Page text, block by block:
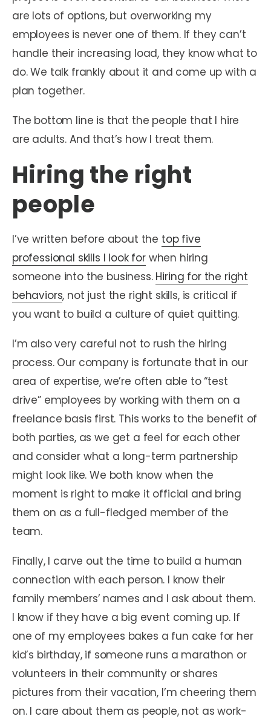
are lots of options, but overworking my
employees is never one of them. If they can’t
handle their increasing load, they know what to
do. We talk frankly about it and come up with a
plan together.
The bottom line is that the people that I hire
are adults. And that’s how I treat them.
Hiring the right
people
I’ve written before about the top five
professional skills I look forwhen hiring
someone into the business. Hiring for the right
behaviors, not just the right skills, is critical if
you want to build a culture of quiet quitting.
I’m also very careful not to rush the hiring
process. Our company is fortunate that in our
area of expertise, we’re often able to “test
drive” employees by working with them on a
freelance basis first. This works to the benefit of
both parties, as we get a feel for each other
and consider what a long-term partnership
might look like. We both know when the
moment is right to make it official and bring
them on as a full-fledged member of the
team.
Finally, I carve out the time to build a human
connection with each person. I know their
family members’ names and I ask about them.
I know if they have a big event coming up. If
one of my employees bakes a fun cake for her
kid’s birthday, if someone runs a marathon or
volunteers in their community or shares
pictures from their vacation, I’m cheering them
on. I care about them as people, not as work-